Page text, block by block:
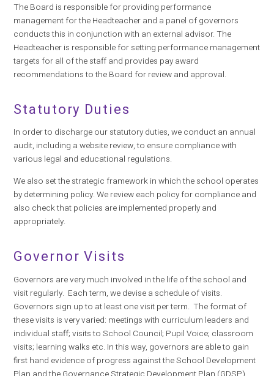
The Board is responsible for providing performance
management for the Headteacher and a panel of governors
conducts this in conjunction with an external advisor. The
Headteacher is responsible for setting performance management
targets for all of the staff and provides pay award
recommendations to the Board for review and approval.
Statutory Duties
In order to discharge our statutory duties, we conduct an annual
audit, including a website review, to ensure compliance with
various legal and educational regulations.
We also set the strategic framework in which the school operates
by determining policy. We review each policy for compliance and
also check that policies are implemented properly and
appropriately.
Governor Visits
Governors are very much involved in the life of the school and
visit regularly. Each term, we devise a schedule of visits.
Governors sign up to at least one visit per term. The format of
these visits is very varied: meetings with curriculum leaders and
individual staff; visits to School Council; Pupil Voice; classroom
visits; learning walks etc. In this way, governors are able to gain
first hand evidence of progress against the School Development